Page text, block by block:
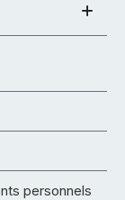
personnels